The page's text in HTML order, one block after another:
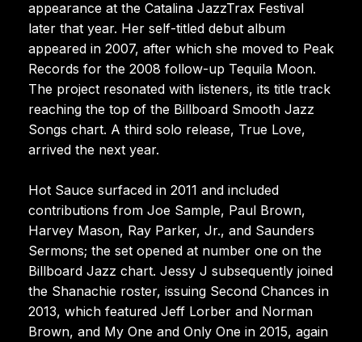
appearance at the Catalina JazzTrax Festival
later that year. Her self-titled debut album
appeared in 2007, after which she moved to Peak
Records for the 2008 follow-up Tequila Moon.
The project resonated with listeners, its title track
reaching the top of the Billboard Smooth Jazz
Songs chart. A third solo release, True Love,
arrived the next year.
Hot Sauce surfaced in 2011 and included
contributions from Joe Sample, Paul Brown,
Harvey Mason, Ray Parker, Jr., and Saunders
Sermons; the set opened at number one on the
Billboard Jazz chart. Jessy J subsequently joined
the Shanachie roster, issuing Second Chances in
2013, which featured Jeff Lorber and Norman
Brown, and My One and Only One in 2015, again